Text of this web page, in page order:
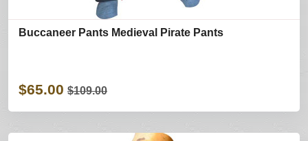
Buccaneer Pants Medieval Pirate Pants
$65.00 $109.00